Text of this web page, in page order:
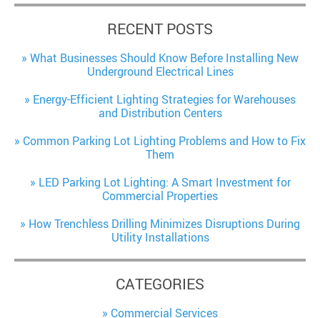
RECENT POSTS
What Businesses Should Know Before Installing New
Underground Electrical Lines
Energy-Efficient Lighting Strategies for Warehouses
and Distribution Centers
Common Parking Lot Lighting Problems and How to Fix
Them
LED Parking Lot Lighting: A Smart Investment for
Commercial Properties
How Trenchless Drilling Minimizes Disruptions During
Utility Installations
CATEGORIES
Commercial Services